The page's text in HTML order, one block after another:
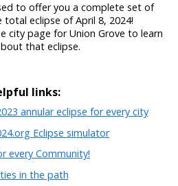
to offer you a complete set of
eclipse of April 8, 2024!
city page for Union Grove to learn
that eclipse.
links:
annular eclipse for every city
Eclipse simulator
every Community!
in the path